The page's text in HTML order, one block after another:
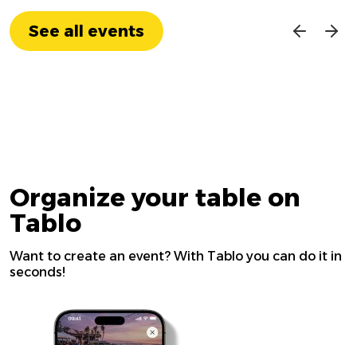
See all events
Organize your table on
Tablo
Want to create an event? With Tablo you can do it in
seconds!